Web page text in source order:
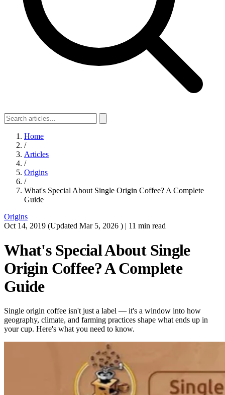
Home
/
Articles
/
Origins
/
What's Special About Single Origin Coffee? A Complete
Guide
Origins
Oct 14, 2019 (Updated Mar 5, 2026 ) | 11 min read
What's Special About Single
Origin Coffee? A Complete
Guide
Single origin coffee isn't just a label — it's a window into how
geography, climate, and farming practices shape what ends up in
your cup. Here's what you need to know.